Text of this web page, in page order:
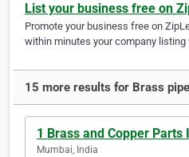
List your business free on
Promote your business free on
within minutes your company listing
15 more results for Brass
1 Brass and Copper Parts
Mumbai, India